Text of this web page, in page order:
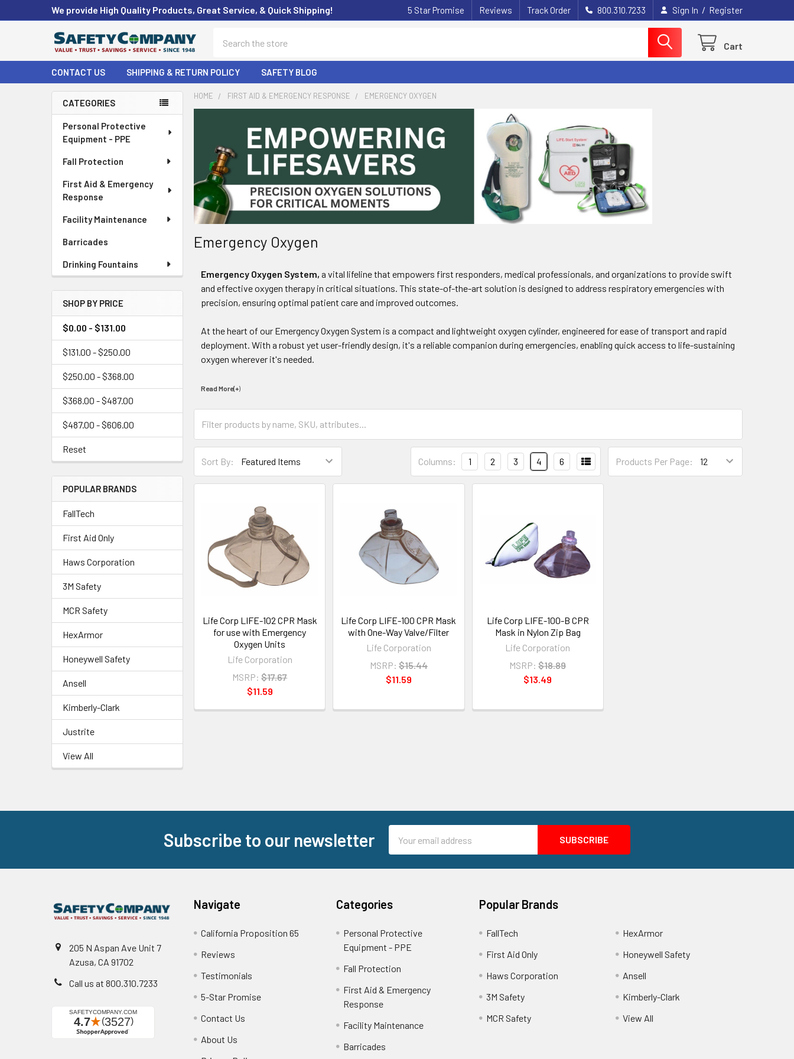
We provide High Quality Products, Great Service, & Quick Shipping! 5 Star Promise Reviews Track Order 800.310.7233 Sign In / Register
Cart
CONTACT US SHIPPING & RETURN POLICY SAFETY BLOG
Sidebar
CATEGORIES
Personal Protective
Equipment - PPE
Fall Protection
First Aid & Emergency
Response
Facility Maintenance
Barricades
Drinking Fountains
SHOP BY PRICE
$0.00 - $131.00
$131.00 - $250.00
$250.00 - $368.00
$368.00 - $487.00
$487.00 - $606.00
Reset
POPULAR BRANDS
FallTech
First Aid Only
Haws Corporation
3M Safety
MCR Safety
HexArmor
Honeywell Safety
Ansell
Kimberly-Clark
Justrite
View All
HOME FIRST AID & EMERGENCY RESPONSE EMERGENCY OXYGEN
Emergency Oxygen
Emergency Oxygen System, a vital lifeline that empowers first responders, medical professionals, and organizations to provide swift
and effective oxygen therapy in critical situations. This state-of-the-art solution is designed to address respiratory emergencies with
precision, ensuring optimal patient care and improved outcomes.
At the heart of our Emergency Oxygen System is a compact and lightweight oxygen cylinder, engineered for ease of transport and rapid
deployment. With a robust yet user-friendly design, it's a reliable companion during emergencies, enabling quick access to life-sustaining
oxygen wherever it's needed.
Read More(+)
Sort By: Products Per Page:
Columns: 1 2 3 4 6
Life Corp LIFE-102 CPR Mask
for use with Emergency
Oxygen Units
Life Corporation
MSRP: $17.67
$11.59
Life Corp LIFE-100 CPR Mask
with One-Way Valve/Filter
Life Corporation
MSRP: $15.44
$11.59
Life Corp LIFE-100-B CPR
Mask in Nylon Zip Bag
Life Corporation
MSRP: $18.89
$13.49
Subscribe to our newsletter
Address
205 N Aspan Ave Unit 7
Azusa, CA 91702
Call us at 800.310.7233
Navigate
California Proposition 65
Reviews
Testimonials
5-Star Promise
Contact Us
About Us
Categories
Personal Protective
Equipment - PPE
Fall Protection
First Aid & Emergency
Response
Facility Maintenance
Barricades
Popular Brands
FallTech
First Aid Only
Haws Corporation
3M Safety
MCR Safety
HexArmor
Honeywell Safety
Ansell
Kimberly-Clark
View All